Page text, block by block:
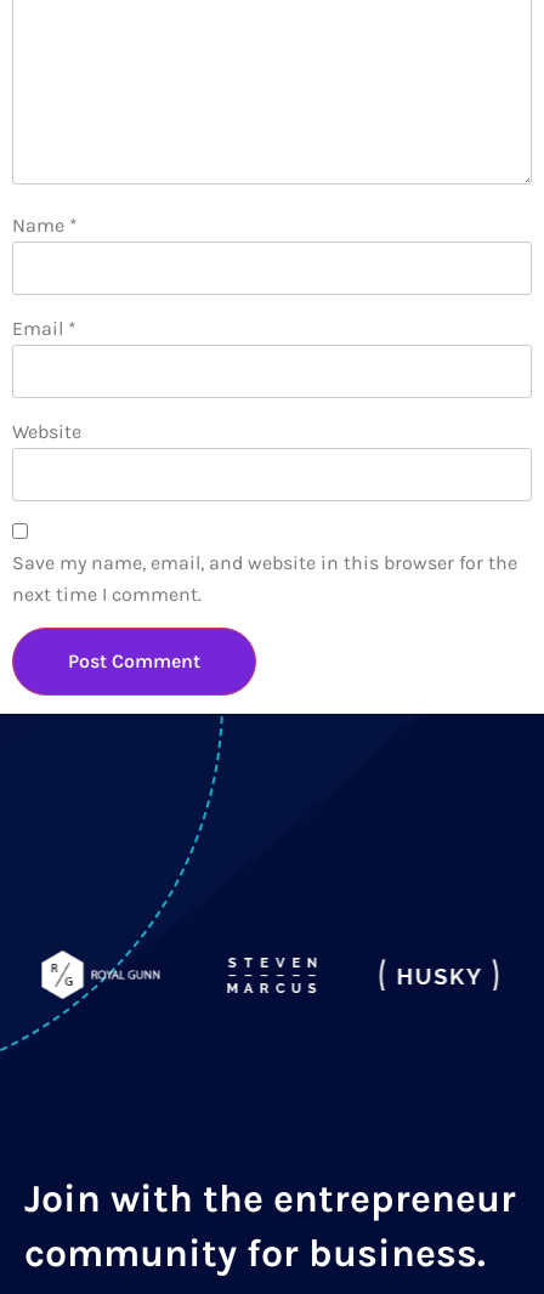
Name *
Email *
Website
Save my name, email, and website in this browser for the
next time I comment.
Join with the entrepreneur
community for business.